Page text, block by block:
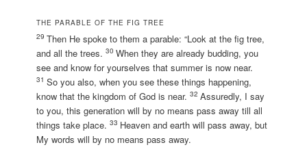
THE PARABLE OF THE FIG TREE
29Then He spoke to them a parable: “Look at the fig tree,
and all the trees.30When they are already budding, you
see and know for yourselves that summer is now near.
31 So you also, when you see these things happening,
know that the kingdom of God is near.32 Assuredly, I say
to you, this generation will by no means pass away till all
things take place.33 Heaven and earth will pass away, but
My words will by no means pass away.